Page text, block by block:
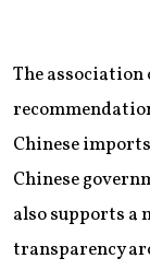
The association
Chinese
Chinese
also supports a
transparency